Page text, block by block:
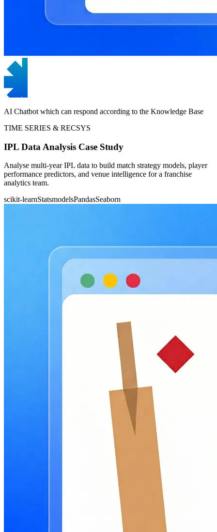
AI Chatbot which can respond according to the Knowledge Base
TIME SERIES & RECSYS
IPL Data Analysis Case Study
Analyse multi-year IPL data to build match strategy models, player
performance predictors, and venue intelligence for a franchise
analytics team.
scikit-learnStatsmodelsPandasSeaborn